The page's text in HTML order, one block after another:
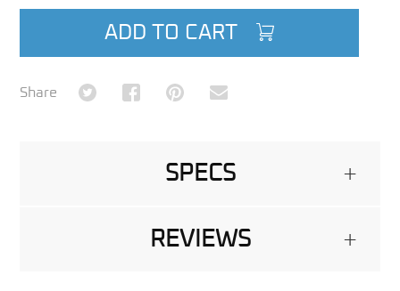
ADD TO CART
Share Share on TwitterShare on Facebook
Share on Pinterest
Share via Email
SPECS +
REVIEWS +